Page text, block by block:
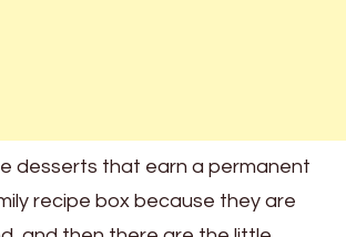
desserts that earn a permanent
recipe box because they are